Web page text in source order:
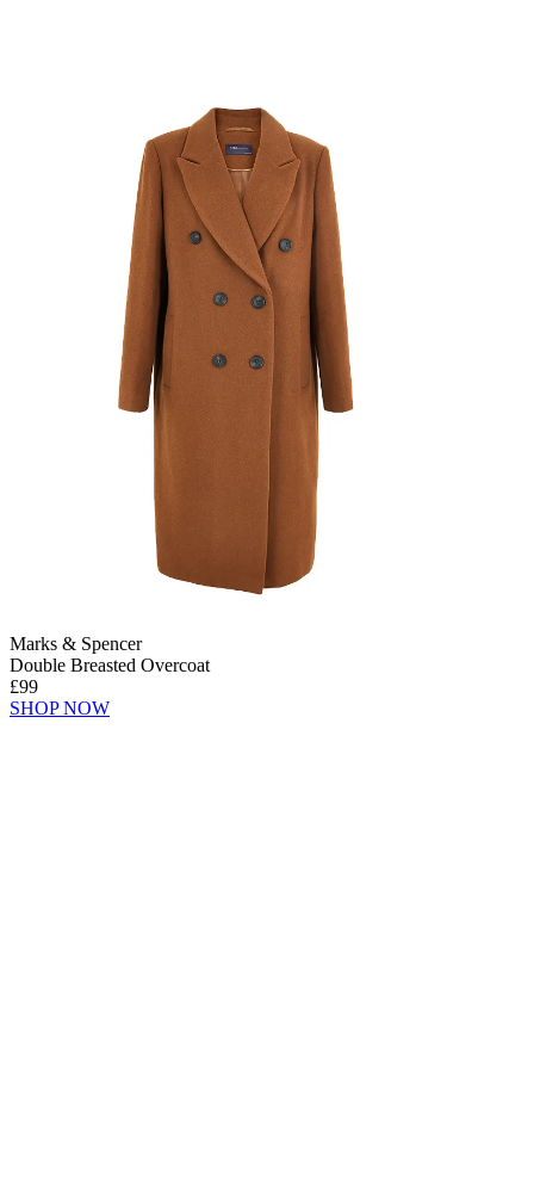
Marks & Spencer
Double Breasted Overcoat
£99
SHOP NOW